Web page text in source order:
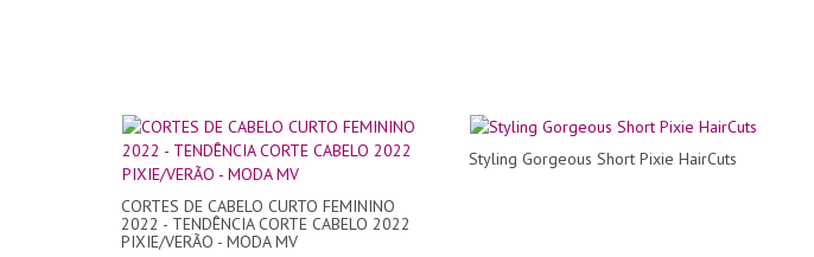
CORTES DE CABELO CURTO FEMININO
2022 - TENDÊNCIA CORTE CABELO 2022
PIXIE/VERÃO - MODA MV
Styling Gorgeous Short Pixie HairCuts